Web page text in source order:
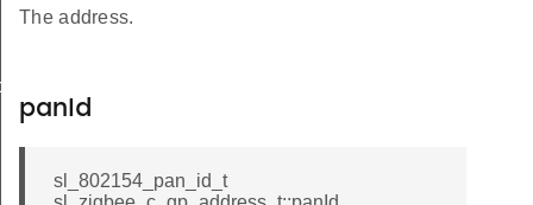
The address.
panId
sl_802154_pan_id_t